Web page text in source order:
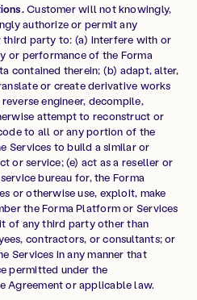
Customer will not knowingly,
authorize or permit any
third party to: (a) interfere with or
or performance of the Forma
contained therein; (b) adapt, alter,
or create derivative works
engineer, decompile,
attempt to reconstruct or
to all or any portion of the
Services to build a similar or
or service; (e) act as a reseller or
bureau for, the Forma
or otherwise use, exploit, make
the Forma Platform or Services
of any third party other than
contractors, or consultants; or
Services in any manner that
permitted under the
Agreement or applicable law.